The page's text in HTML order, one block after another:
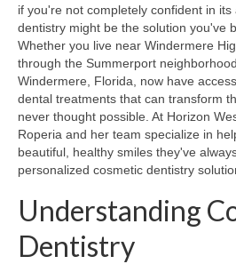
if you're not completely confident in
dentistry might be the solution you've
Whether you live near Windermere
through the Summerport
Windermere, Florida, now have
dental treatments that can transform
never thought possible. At Horizon
Roperia and her team specialize in
beautiful, healthy smiles they've
personalized cosmetic dentistry
Understanding
Dentistry